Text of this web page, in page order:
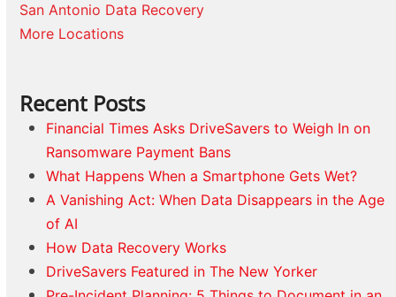
San Antonio Data Recovery
More Locations
Recent Posts
Financial Times Asks DriveSavers to Weigh In on
Ransomware Payment Bans
What Happens When a Smartphone Gets Wet?
A Vanishing Act: When Data Disappears in the Age
of AI
How Data Recovery Works
DriveSavers Featured in The New Yorker